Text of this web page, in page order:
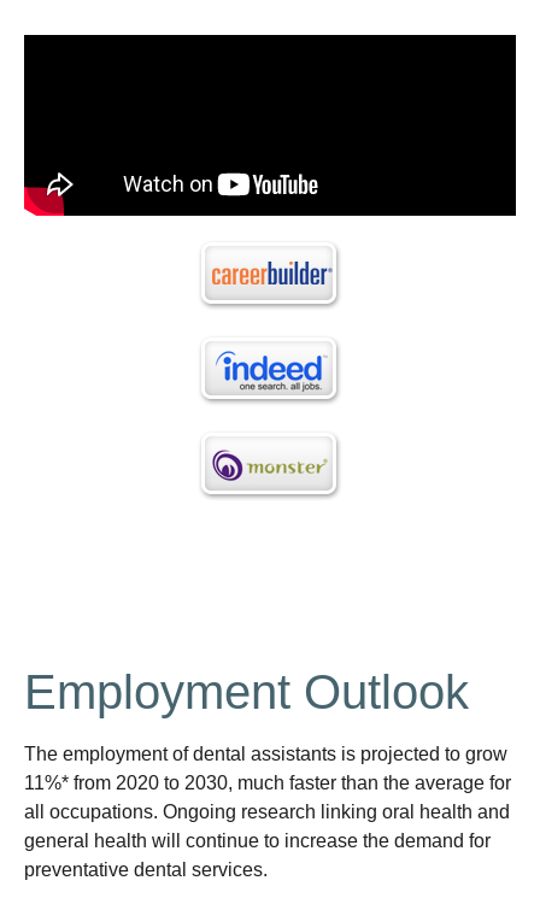
Employment Outlook
The employment of dental assistants is projected to grow
11%* from 2020 to 2030, much faster than the average for
all occupations. Ongoing research linking oral health and
general health will continue to increase the demand for
preventative dental services.